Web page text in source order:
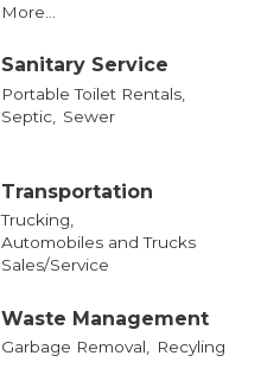
More...
Sanitary Service
Portable Toilet Rentals,
Septic,
Sewer
Transportation
Trucking,
Automobiles and Trucks
Sales/Service
Waste Management
Garbage Removal, Recyling